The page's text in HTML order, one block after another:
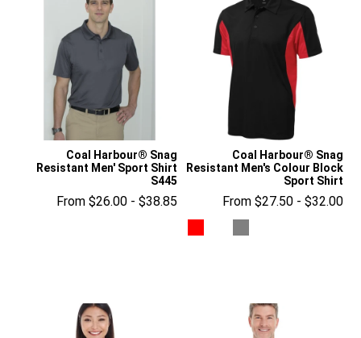
Coal Harbour® Snag
Resistant Men' Sport Shirt
S445
From $26.00 - $38.85
Coal Harbour® Snag
Resistant Men's Colour Block
Sport Shirt
From $27.50 - $32.00